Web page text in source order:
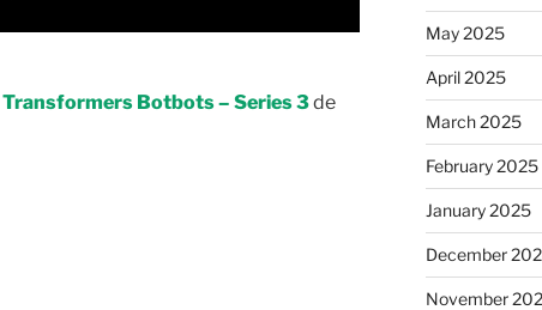
Transformers Botbots – Series 3de
May 2025
April 2025
March 2025
February 2025
January 2025
December
November